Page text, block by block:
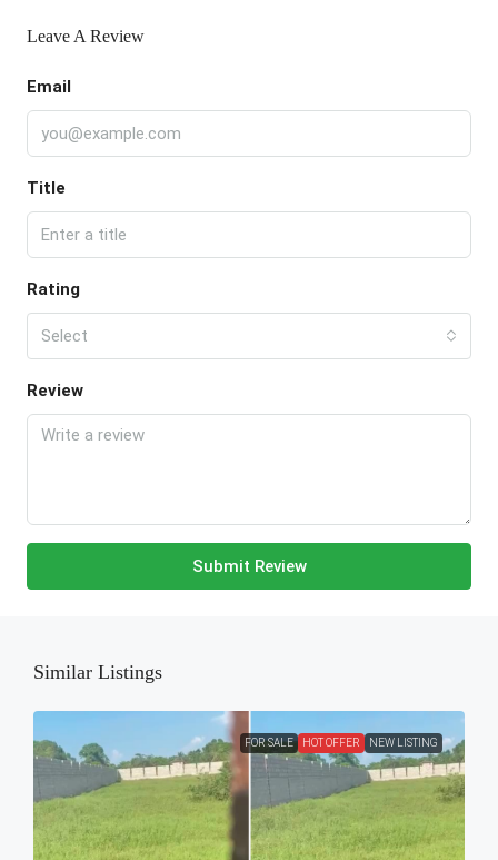
Leave A Review
Email
Title
Rating
Select
Review
Submit Review
Similar Listings
FOR SALE HOT OFFER NEW LISTING